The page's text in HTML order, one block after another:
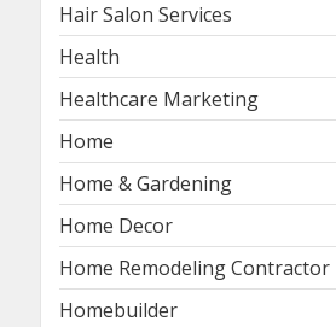
Hair Salon Services
Health
Healthcare Marketing
Home
Home & Gardening
Home Decor
Home Remodeling Contractor
Homebuilder